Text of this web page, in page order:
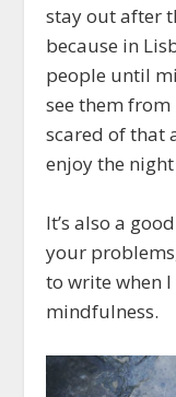
stay out after
because in
people until
see them from
scared of that
enjoy the
It’s also a
your
to write when
mindfulness.